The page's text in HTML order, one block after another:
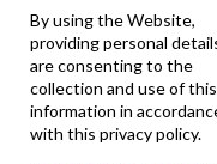
By using the Website,
providing personal
are consenting to the
collection and use of this
information in
with this privacy policy.